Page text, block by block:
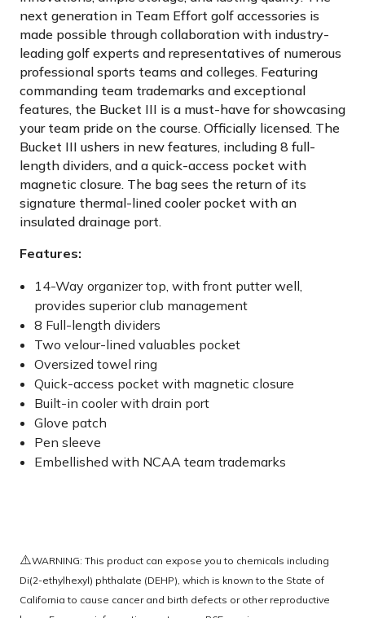
next generation in Team Effort golf accessories is
made possible through collaboration with industry-
leading golf experts and representatives of numerous
professional sports teams and colleges. Featuring
commanding team trademarks and exceptional
features, the Bucket III is a must-have for showcasing
your team pride on the course. Officially licensed. The
Bucket III ushers in new features, including 8 full-
length dividers, and a quick-access pocket with
magnetic closure. The bag sees the return of its
signature thermal-lined cooler pocket with an
insulated drainage port.
Features:
14-Way organizer top, with front putter well,
provides superior club management
8 Full-length dividers
Two velour-lined valuables pocket
Oversized towel ring
Quick-access pocket with magnetic closure
Built-in cooler with drain port
Glove patch
Pen sleeve
Embellished with NCAA team trademarks
⚠️WARNING: This product can expose you to chemicals including
Di(2-ethylhexyl) phthalate (DEHP), which is known to the State of
California to cause cancer and birth defects or other reproductive